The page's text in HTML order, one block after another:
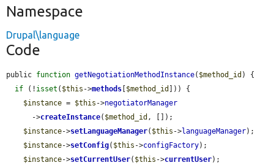
Namespace
Drupal\language
Code
public function getNegotiationMethodInstance( $method_id ) {
if (! isset ( $this ->methods [$method_id ])) {
$instance = $this ->negotiatorManager
      ->
createInstance( $method_id , []);
$instance->setLanguageManager( $this ->languageManager);
$instance->setConfig( $this ->configFactory);
$instance->setCurrentUser( $this ->currentUser);